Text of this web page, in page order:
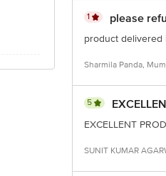
1 please
product delivered
Sharmila Panda,
5
EXCELLENT
SUNIT KUMAR